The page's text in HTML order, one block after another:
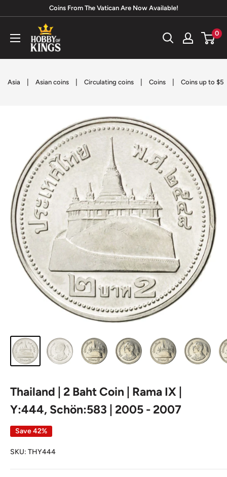
content
Coins From The Vatican Are Now Available!
Hobby
of
Kings
0
Asia Asian coins Circulating coins Coins Coins up to $5
Thailand | 2 Baht Coin | Rama IX |
Y:444, Schön:583 | 2005 - 2007
Save 42%
SKU: THY444